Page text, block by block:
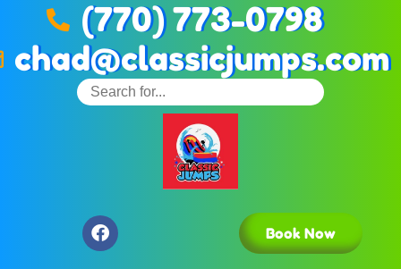
(770) 773-0798
chad@classicjumps.com
Book Now